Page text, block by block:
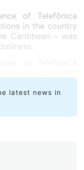
of Telefônica
in the country
Caribbean – was
IPv4 exhaustion.
growth of our
sure that we
NAT might have
latest news in